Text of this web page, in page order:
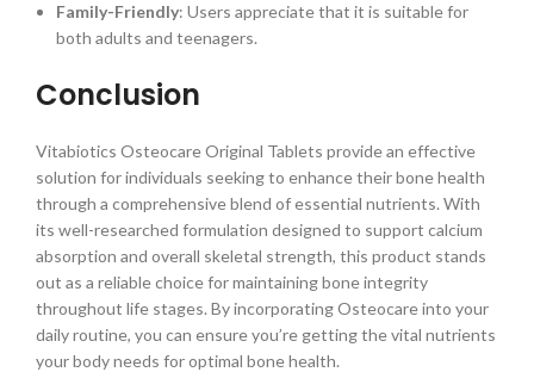
Family-Friendly: Users appreciate that it is suitable for
both adults and teenagers.
Conclusion
Vitabiotics Osteocare Original Tablets provide an effective
solution for individuals seeking to enhance their bone health
through a comprehensive blend of essential nutrients. With
its well-researched formulation designed to support calcium
absorption and overall skeletal strength, this product stands
out as a reliable choice for maintaining bone integrity
throughout life stages. By incorporating Osteocare into your
daily routine, you can ensure you’re getting the vital nutrients
your body needs for optimal bone health.